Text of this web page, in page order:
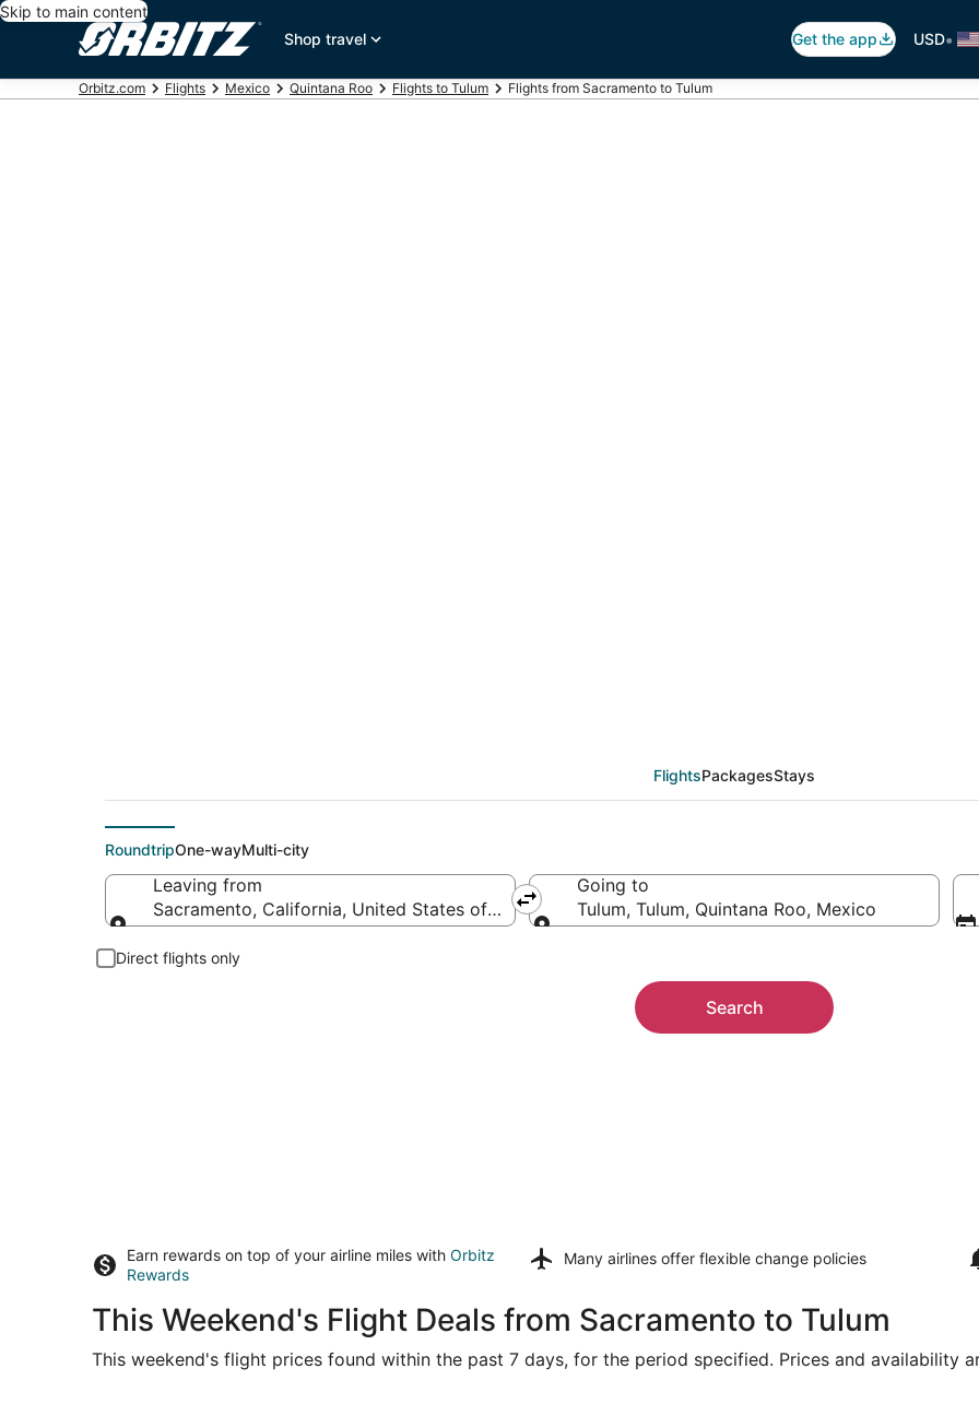
Skip to main content
Shop travel
Get the app USD•
Orbitz.com Flights Mexico Quintana Roo Flights to Tulum Flights from Sacramento to Tulum
FlightsPackagesStays
RoundtripOne-wayMulti-city
Leaving from
Sacramento, California, United States of America
Going to
Tulum, Tulum, Quintana Roo, Mexico
Direct flights only
Search
Earn rewards on top of your airline miles with Orbitz
Rewards
Many airlines offer flexible change policies
This Weekend's Flight Deals from Sacramento to Tulum
This weekend's flight prices found within the past 7 days, for the period specified. Prices and availability